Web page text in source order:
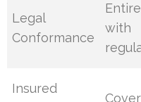
Legal
Conformance
with
Insured